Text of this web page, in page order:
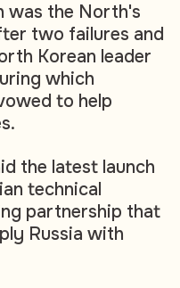
was the North's
two failures and
Korean leader
which
to help
the latest launch
technical
partnership that
Russia with